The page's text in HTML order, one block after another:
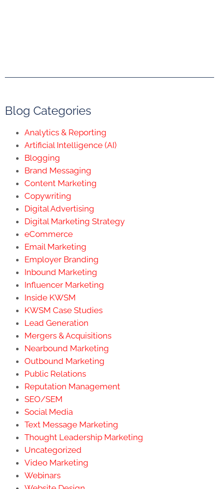
Blog Categories
Analytics & Reporting
Artificial Intelligence (AI)
Blogging
Brand Messaging
Content Marketing
Copywriting
Digital Advertising
Digital Marketing Strategy
eCommerce
Email Marketing
Employer Branding
Inbound Marketing
Influencer Marketing
Inside KWSM
KWSM Case Studies
Lead Generation
Mergers & Acquisitions
Nearbound Marketing
Outbound Marketing
Public Relations
Reputation Management
SEO/SEM
Social Media
Text Message Marketing
Thought Leadership Marketing
Uncategorized
Video Marketing
Webinars